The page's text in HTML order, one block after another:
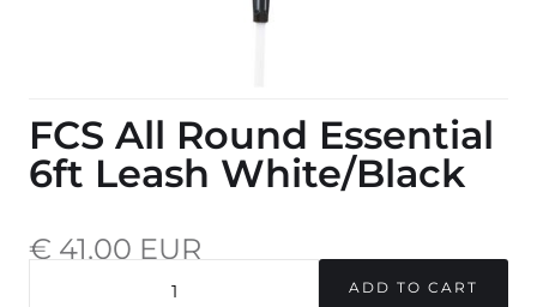
FCS All Round Essential
6ft Leash White/Black
€ 41,00 EUR